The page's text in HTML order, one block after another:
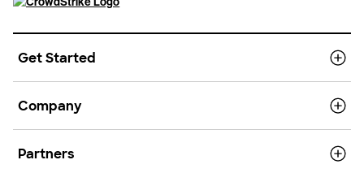
Get Started
Company
Partners